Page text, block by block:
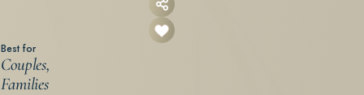
Best for
Couples,
Families